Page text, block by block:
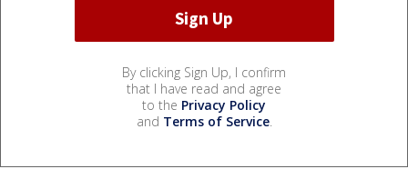
By clicking Sign Up, I confirm
that I have read and agree
to the Privacy Policy
and Terms of Service.